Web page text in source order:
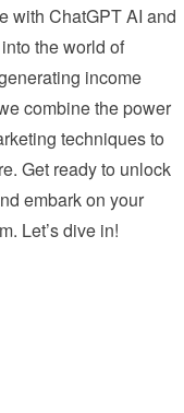
with ChatGPT AI and
the world of
income
combine the power
techniques to
Get ready to unlock
embark on your
Let’s dive in!